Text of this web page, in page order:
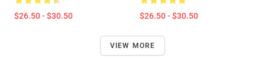
$26.50 - $30.50 $26.50 - $30.50
VIEW MORE